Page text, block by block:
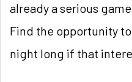
already a serious
Find the opportunity
night long if that